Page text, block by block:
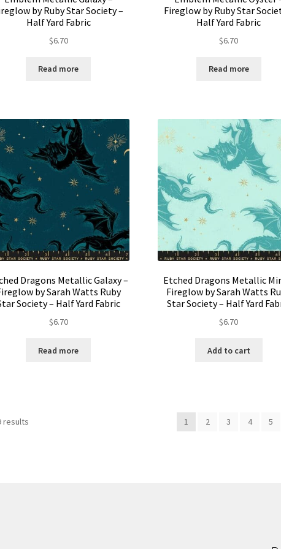
by Ruby Star Society –
Half Yard Fabric
$6.70
Read more
Fireglow by Ruby Star
Half Yard Fabric
$6.70
Read more
Dragons Metallic Galaxy –
by Sarah Watts Ruby
Society – Half Yard Fabric
$6.70
Read more
Etched Dragons Metallic
Fireglow by Sarah Watts
Star Society – Half Yard
$6.70
Add to cart
results 1 2 3 4 5